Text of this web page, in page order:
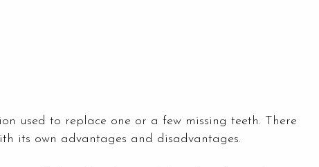
used to replace one or a few missing teeth. There
its own advantages and disadvantages.